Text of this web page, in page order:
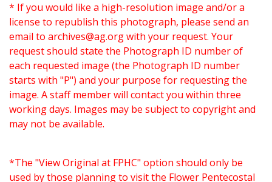
* If you would like a high-resolution image and/or a
license to republish this photograph, please send an
email to archives@ag.orgwith your request. Your
request should state the Photograph ID number of
each requested image (the Photograph ID number
starts with "P") and your purpose for requesting the
image. A staff member will contact you within three
working days. Images may be subject to copyright and
may not be available.
*The "View Original at FPHC" option should only be
used by those planning to visit the Flower Pentecostal